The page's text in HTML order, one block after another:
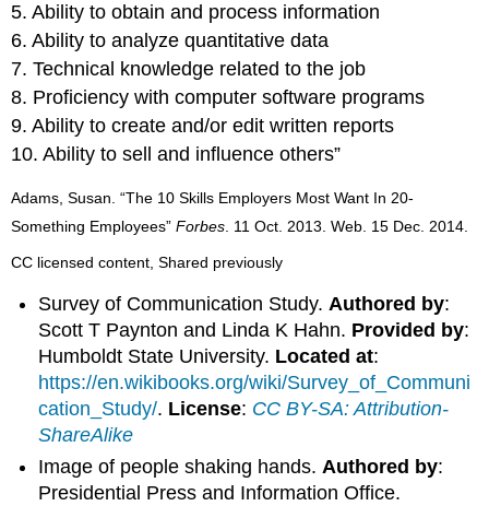
5. Ability to obtain and process information
6. Ability to analyze quantitative data
7. Technical knowledge related to the job
8. Proficiency with computer software programs
9. Ability to create and/or edit written reports
10. Ability to sell and influence others”
Adams, Susan. “The 10 Skills Employers Most Want In 20-
Something Employees”Forbes . 11 Oct. 2013. Web. 15 Dec. 2014.
CC licensed content, Shared previously
Survey of Communication Study.Authored by:
Scott T Paynton and Linda K Hahn. Provided by:
Humboldt State University. Located at:
https://en.wikibooks.org/wiki/Survey_of_Communi
cation_Study/. License: CC BY-SA: Attribution-
ShareAlike
Image of people shaking hands. Authored by:
Presidential Press and Information Office.